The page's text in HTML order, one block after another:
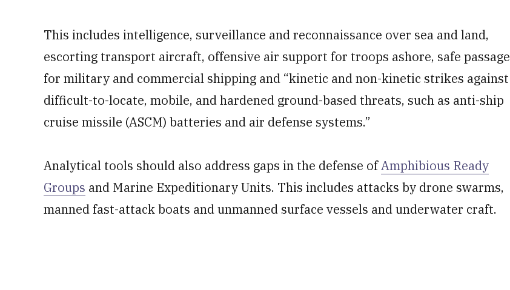
This includes intelligence, surveillance and reconnaissance over sea and land,
escorting transport aircraft, offensive air support for troops ashore, safe passage
for military and commercial shipping and “kinetic and non-kinetic strikes against
difficult-to-locate, mobile, and hardened ground-based threats, such as anti-ship
cruise missile (ASCM) batteries and air defense systems.”
Analytical tools should also address gaps in the defense ofAmphibious Ready
Groups and Marine Expeditionary Units. This includes attacks by drone swarms,
manned fast-attack boats and unmanned surface vessels and underwater craft.